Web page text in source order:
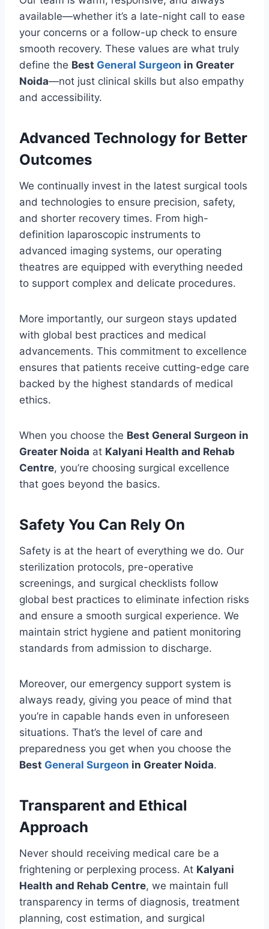
available—whether it’s a late-night call to ease
your concerns or a follow-up check to ensure
smooth recovery. These values are what truly
define the Best General Surgeon in Greater
Noida—not just clinical skills but also empathy
and accessibility.
Advanced Technology for Better
Outcomes
We continually invest in the latest surgical tools
and technologies to ensure precision, safety,
and shorter recovery times. From high-
definition laparoscopic instruments to
advanced imaging systems, our operating
theatres are equipped with everything needed
to support complex and delicate procedures.
More importantly, our surgeon stays updated
with global best practices and medical
advancements. This commitment to excellence
ensures that patients receive cutting-edge care
backed by the highest standards of medical
ethics.
When you choose the Best General Surgeon in
Greater Noida at Kalyani Health and Rehab
Centre, you’re choosing surgical excellence
that goes beyond the basics.
Safety You Can Rely On
Safety is at the heart of everything we do. Our
sterilization protocols, pre-operative
screenings, and surgical checklists follow
global best practices to eliminate infection risks
and ensure a smooth surgical experience. We
maintain strict hygiene and patient monitoring
standards from admission to discharge.
Moreover, our emergency support system is
always ready, giving you peace of mind that
you’re in capable hands even in unforeseen
situations. That’s the level of care and
preparedness you get when you choose the
Best General Surgeon in Greater Noida.
Transparent and Ethical
Approach
Never should receiving medical care be a
frightening or perplexing process. At Kalyani
Health and Rehab Centre, we maintain full
transparency in terms of diagnosis, treatment
planning, cost estimation, and surgical